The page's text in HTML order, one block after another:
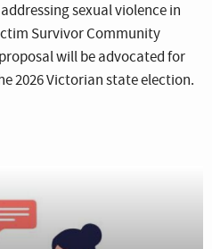
sexual violence in
Survivor Community
will be advocated for
2026 Victorian state election.